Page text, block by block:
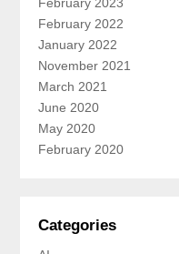
February 2022
January 2022
November 2021
March 2021
June 2020
May 2020
February 2020
Categories